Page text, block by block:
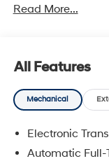
Read More...
All Features
Mechanical
Electronic
Automatic